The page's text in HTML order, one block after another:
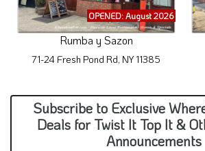
OPENED: August 2026
Rumba y Sazon
71-24 Fresh Pond Rd, NY 11385
Subscribe to Exclusive
Deals for Twist It Top It &
Announcements